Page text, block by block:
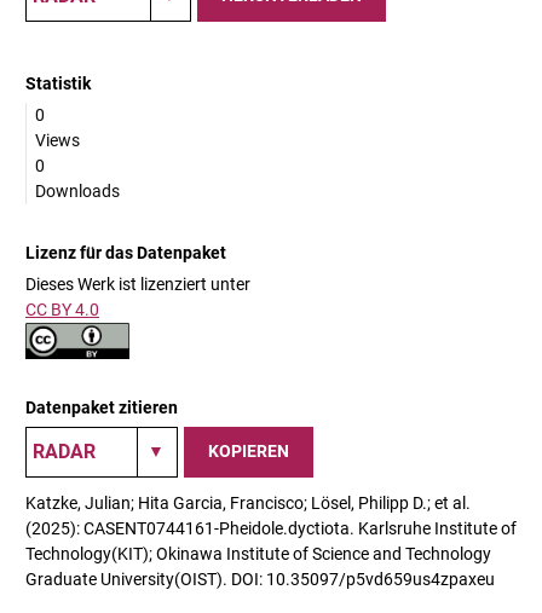
Statistik
0
Views
0
Downloads
Lizenz für das Datenpaket
Dieses Werk ist lizenziert unter
CC BY 4.0
Datenpaket zitieren
KOPIEREN
Katzke, Julian; Hita Garcia, Francisco; Lösel, Philipp D.; et al.
(2025): CASENT0744161-Pheidole.dyctiota. Karlsruhe Institute of
Technology(KIT); Okinawa Institute of Science and Technology
Graduate University(OIST). DOI: 10.35097/p5vd659us4zpaxeu